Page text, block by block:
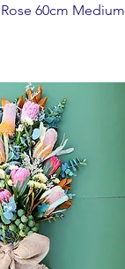
60cm Medium